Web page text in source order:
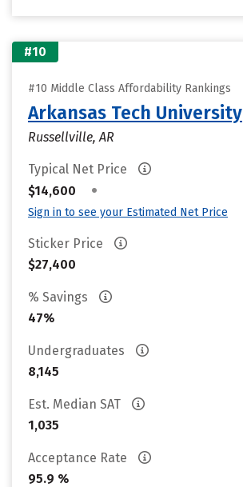
#10
#10 Middle Class Affordability Rankings
Arkansas Tech University
Russellville, AR
Typical Net Price
$14,600
•
Sign in to see your Estimated Net Price
Sticker Price
$27,400
% Savings
47%
Undergraduates
8,145
Est. Median SAT
1,035
Acceptance Rate
95.9 %